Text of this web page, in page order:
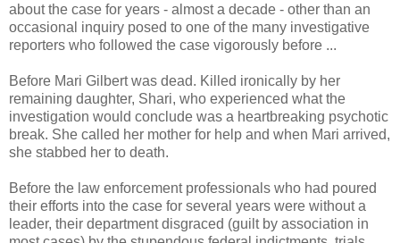
about the case for years - almost a decade - other than an
occasional inquiry posed to one of the many investigative
reporters who followed the case vigorously before ...
Before Mari Gilbert was dead. Killed ironically by her
remaining daughter, Shari, who experienced what the
investigation would conclude was a heartbreaking psychotic
break. She called her mother for help and when Mari arrived,
she stabbed her to death.
Before the law enforcement professionals who had poured
their efforts into the case for several years were without a
leader, their department disgraced (guilt by association in